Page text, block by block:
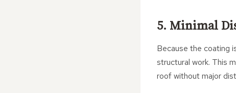
5. Minimal
Because the coating
structural work. This
roof without major